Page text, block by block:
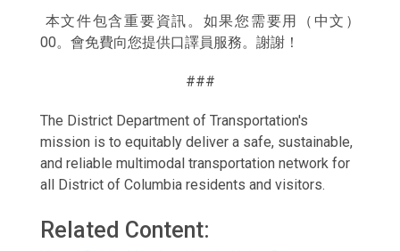
本文件包含重要資訊。如果您需要用（中文）
00。會免費向您提供口譯員服務。謝謝！
###
The District Department of Transportation's
mission is to equitably deliver a safe, sustainable,
and reliable multimodal transportation network for
all District of Columbia residents and visitors.
Related Content: